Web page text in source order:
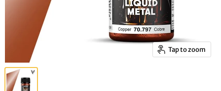
Tap to zoom